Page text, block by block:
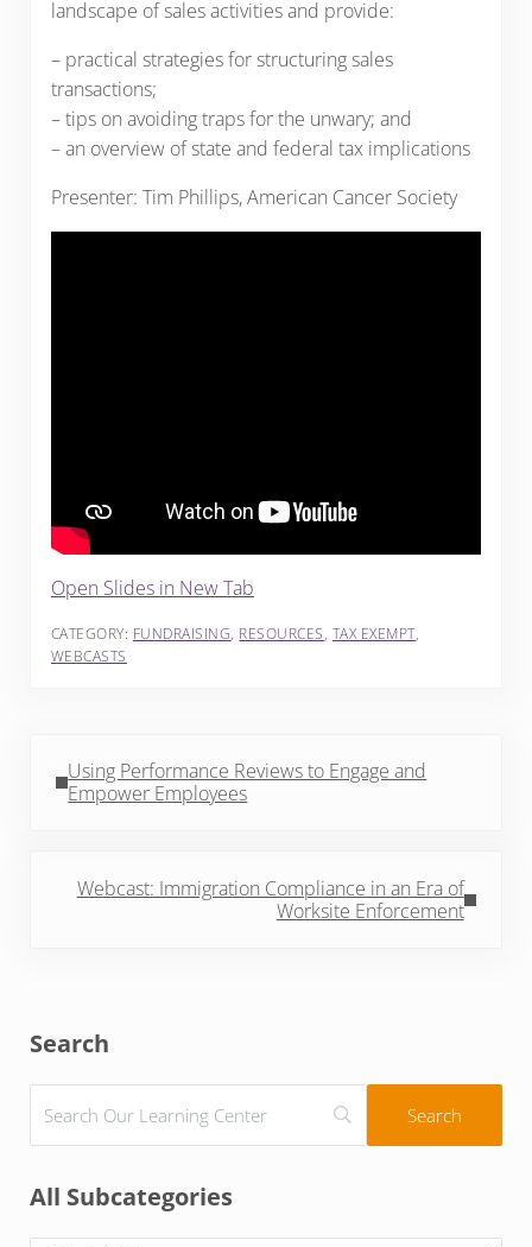
landscape of sales activities and provide:
– practical strategies for structuring sales
transactions;
– tips on avoiding traps for the unwary; and
– an overview of state and federal tax implications
Presenter: Tim Phillips, American Cancer Society
Open Slides in New Tab
CATEGORY: FUNDRAISING, RESOURCES, TAX EXEMPT,
WEBCASTS
Using Performance Reviews to Engage and
Empower Employees
Webcast: Immigration Compliance in an Era of
Worksite Enforcement
Sidebar
Search
All Subcategories